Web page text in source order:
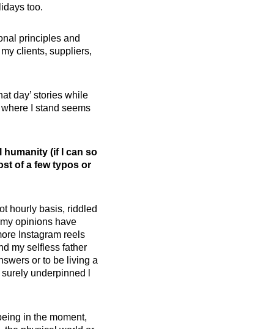
too.
principles and
clients, suppliers,
day’ stories while
I stand seems
humanity (if I can so
of a few typos or
hourly basis, riddled
opinions have
Instagram reels
my selfless father
or to be living a
underpinned l
in the moment,